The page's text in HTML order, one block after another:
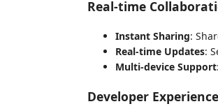
Real-time
Instant Sharing:
Real-time Updates:
Multi-device Support
Developer Experience